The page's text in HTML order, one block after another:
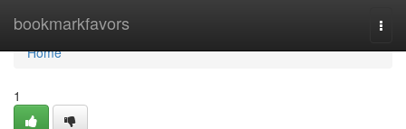
bookmarkfavors
Home
Home
1